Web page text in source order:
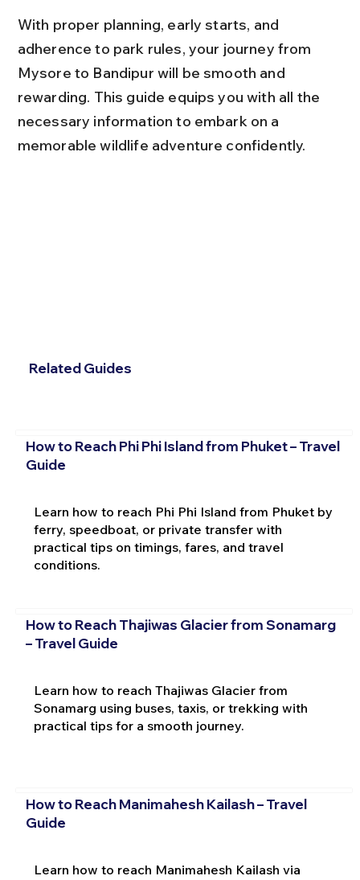
With proper planning, early starts, and
adherence to park rules, your journey from
Mysore to Bandipur will be smooth and
rewarding. This guide equips you with all the
necessary information to embark on a
memorable wildlife adventure confidently.
Related Guides
How to Reach Phi Phi Island from Phuket – Travel
Guide
Learn how to reach Phi Phi Island from Phuket by
ferry, speedboat, or private transfer with
practical tips on timings, fares, and travel
conditions.
How to Reach Thajiwas Glacier from Sonamarg
– Travel Guide
Learn how to reach Thajiwas Glacier from
Sonamarg using buses, taxis, or trekking with
practical tips for a smooth journey.
How to Reach Manimahesh Kailash – Travel
Guide
Learn how to reach Manimahesh Kailash via